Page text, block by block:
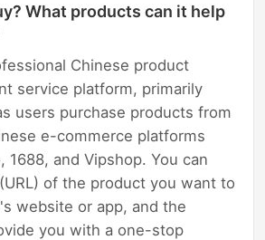
What products can it help
Chinese product
service platform, primarily
users purchase products from
e-commerce platforms
1688, and Vipshop. You can
of the product you want to
website or app, and the
you with a one-stop